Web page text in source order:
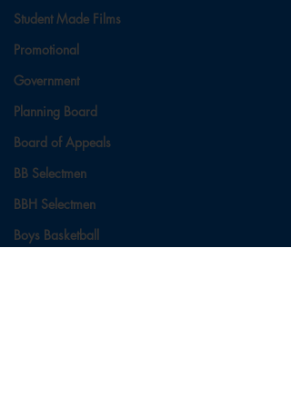
Student Made Films
Promotional
Government
Planning Board
Board of Appeals
BB Selectmen
BBH Selectmen
Boys Basketball